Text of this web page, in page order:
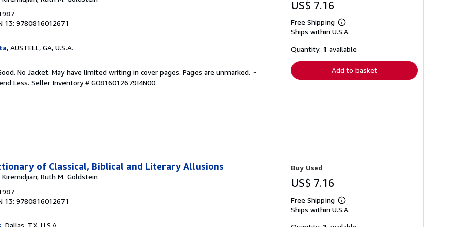
13: 9780816012671
, AUSTELL, GA, U.S.A.
No Jacket. May have limited writing in cover pages. Pages are unmarked. ~
Less. Seller Inventory # G0816012679I4N00
US$ 7.16
Free Shipping
Learn
more
shipping
Ships within U.S.A.
Quantity: 1 available
Add to basket
of Classical, Biblical and Literary Allusions
Ruth M. Goldstein
13: 9780816012671
, Dallas, TX, U.S.A.
Buy Used
US$ 7.16
Free Shipping
Learn
more
Ships within U.S.A.